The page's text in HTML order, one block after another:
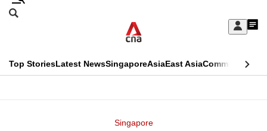
Skip
Sign
My
menu
Search
CNAR
Top StoriesLatest NewsSingaporeAsiaEast AsiaCommentary
Singapore
This